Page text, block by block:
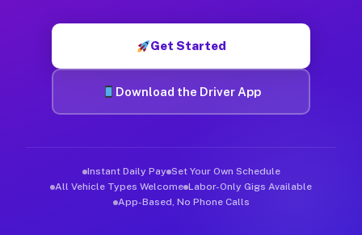
Get Started
Download the Driver App
Instant Daily Pay Set Your Own Schedule
All Vehicle Types Welcome Labor-Only Gigs Available
App-Based, No Phone Calls